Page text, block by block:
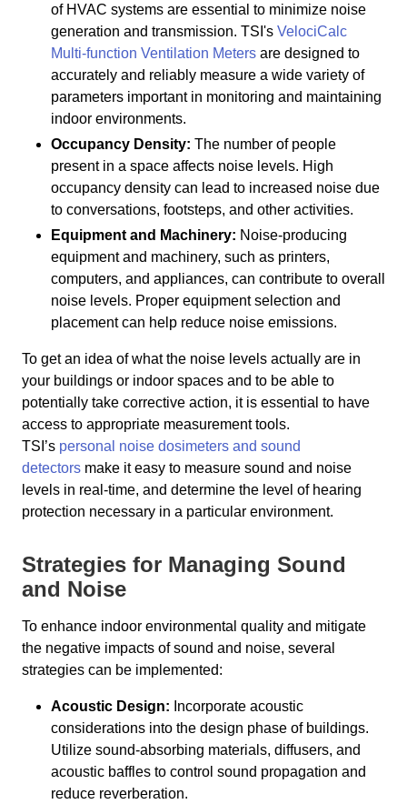
of HVAC systems are essential to minimize noise
generation and transmission. TSI's VelociCalc
Multi-function Ventilation Meters are designed to
accurately and reliably measure a wide variety of
parameters important in monitoring and maintaining
indoor environments.
Occupancy Density: The number of people
present in a space affects noise levels. High
occupancy density can lead to increased noise due
to conversations, footsteps, and other activities.
Equipment and Machinery: Noise-producing
equipment and machinery, such as printers,
computers, and appliances, can contribute to overall
noise levels. Proper equipment selection and
placement can help reduce noise emissions.
To get an idea of what the noise levels actually are in
your buildings or indoor spaces and to be able to
potentially take corrective action, it is essential to have
access to appropriate measurement tools.
TSI’s personal noise dosimeters and sound
detectors make it easy to measure sound and noise
levels in real-time, and determine the level of hearing
protection necessary in a particular environment.
Strategies for Managing Sound
and Noise
To enhance indoor environmental quality and mitigate
the negative impacts of sound and noise, several
strategies can be implemented:
Acoustic Design: Incorporate acoustic
considerations into the design phase of buildings.
Utilize sound-absorbing materials, diffusers, and
acoustic baffles to control sound propagation and
reduce reverberation.